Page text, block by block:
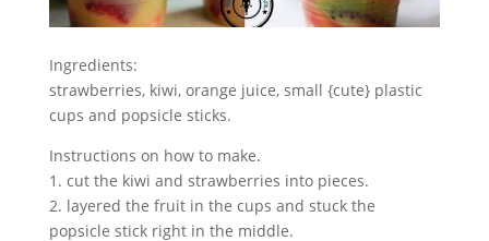
Ingredients:
strawberries, kiwi, orange juice, small {cute} plastic
cups and popsicle sticks.
Instructions on how to make.
1. cut the kiwi and strawberries into pieces.
2. layered the fruit in the cups and stuck the
popsicle stick right in the middle.